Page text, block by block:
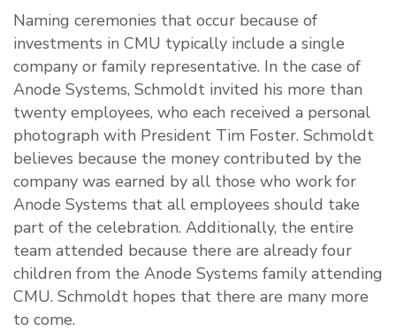
Naming ceremonies that occur because of
investments in CMU typically include a single
company or family representative. In the case of
Anode Systems, Schmoldt invited his more than
twenty employees, who each received a personal
photograph with President Tim Foster. Schmoldt
believes because the money contributed by the
company was earned by all those who work for
Anode Systems that all employees should take
part of the celebration. Additionally, the entire
team attended because there are already four
children from the Anode Systems family attending
CMU. Schmoldt hopes that there are many more
to come.